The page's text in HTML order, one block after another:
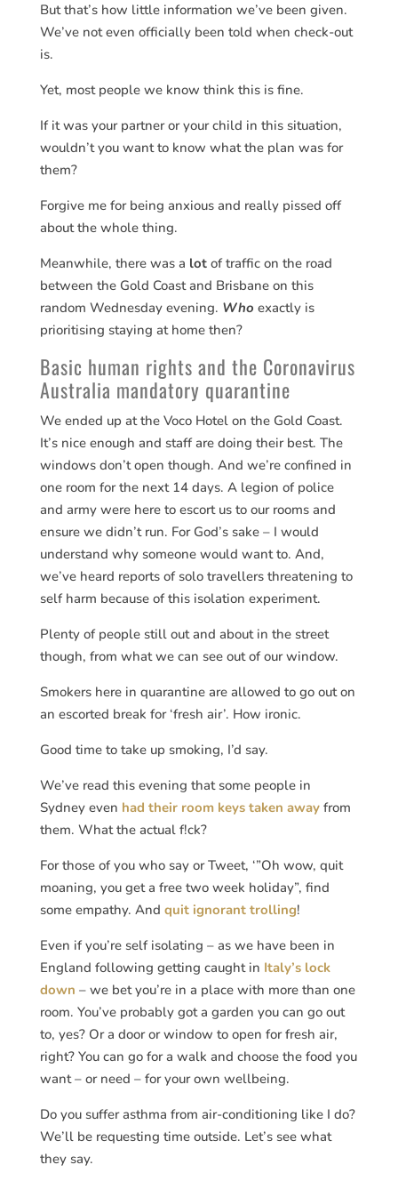
But that’s how little information we’ve been given.
We’ve not even officially been told when check-out
is.
Yet, most people we know think this is fine.
If it was your partner or your child in this situation,
wouldn’t you want to know what the plan was for
them?
Forgive me for being anxious and really pissed off
about the whole thing.
Meanwhile, there was a lot of traffic on the road
between the Gold Coast and Brisbane on this
random Wednesday evening. Who exactly is
prioritising staying at home then?
Basic human rights and the Coronavirus
Australia mandatory quarantine
We ended up at the Voco Hotel on the Gold Coast.
It’s nice enough and staff are doing their best. The
windows don’t open though. And we’re confined in
one room for the next 14 days. A legion of police
and army were here to escort us to our rooms and
ensure we didn’t run. For God’s sake – I would
understand why someone would want to. And,
we’ve heard reports of solo travellers threatening to
self harm because of this isolation experiment.
Plenty of people still out and about in the street
though, from what we can see out of our window.
Smokers here in quarantine are allowed to go out on
an escorted break for ‘fresh air’. How ironic.
Good time to take up smoking, I’d say.
We’ve read this evening that some people in
Sydney even had their room keys taken awayfrom
them. What the actual f!ck?
For those of you who say or Tweet, ‘”Oh wow, quit
moaning, you get a free two week holiday”, find
some empathy. And quit ignorant trolling!
Even if you’re self isolating – as we have been in
England following getting caught in Italy’s lock
down – we bet you’re in a place with more than one
room. You’ve probably got a garden you can go out
to, yes? Or a door or window to open for fresh air,
right? You can go for a walk and choose the food you
want – or need – for your own wellbeing.
Do you suffer asthma from air-conditioning like I do?
We’ll be requesting time outside. Let’s see what
they say.